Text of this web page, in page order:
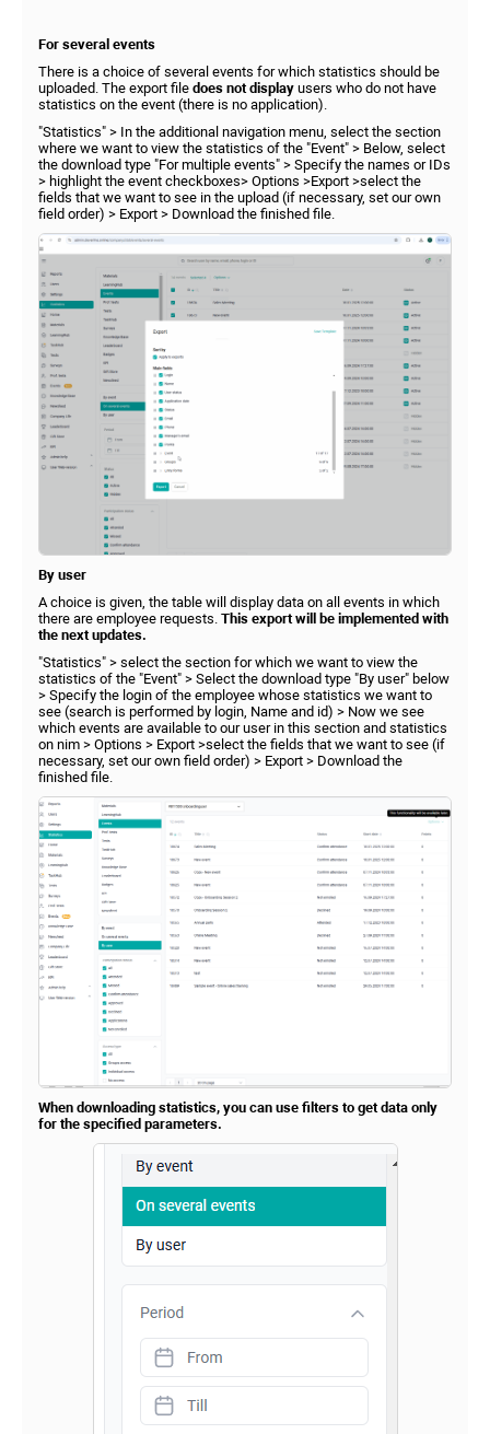
For several events
There is a choice of several events for which statistics should be
uploaded. The export file does not display users who do not have
statistics on the event (there is no application).
"Statistics" > In the additional navigation menu, select the section
where we want to view the statistics of the "Event" > Below, select
the download type "For multiple events" > Specify the names or IDs
> highlight the event checkboxes> Options >Export >select the
fields that we want to see in the upload (if necessary, set our own
field order) > Export > Download the finished file.
By user
A choice is given, the table will display data on all events in which
there are employee requests. This export will be implemented with
the next updates.
"Statistics" > select the section for which we want to view the
statistics of the "Event" > Select the download type "By user" below
> Specify the login of the employee whose statistics we want to
see (search is performed by login, Name and id) > Now we see
which events are available to our user in this section and statistics
on nim > Options > Export >select the fields that we want to see (if
necessary, set our own field order) > Export > Download the
finished file.
When downloading statistics, you can use filters to get data only
for the specified parameters.